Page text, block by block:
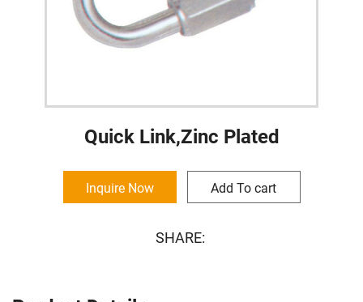
Quick Link,Zinc Plated
Inquire Now Add To cart
SHARE: